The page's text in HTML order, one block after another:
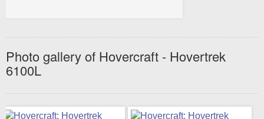
Photo gallery of Hovercraft - Hovertrek
6100L